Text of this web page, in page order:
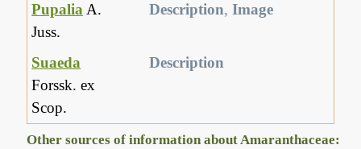
Pupalia A.
Juss.
Description,Image
Suaeda
Forssk. ex
Scop.
Description
Other sources of information about Amaranthaceae: